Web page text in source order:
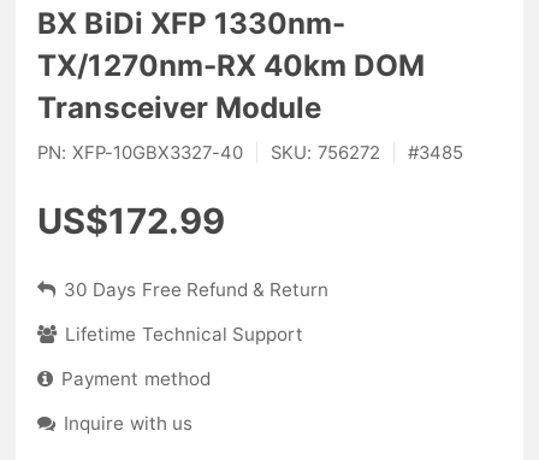
BX BiDi XFP 1330nm-
TX/1270nm-RX 40km DOM
Transceiver Module
PN: XFP-10GBX3327-40 SKU: 756272 #3485
US$172.99
30 Days Free Refund & Return
Lifetime Technical Support
Payment method
Inquire with us